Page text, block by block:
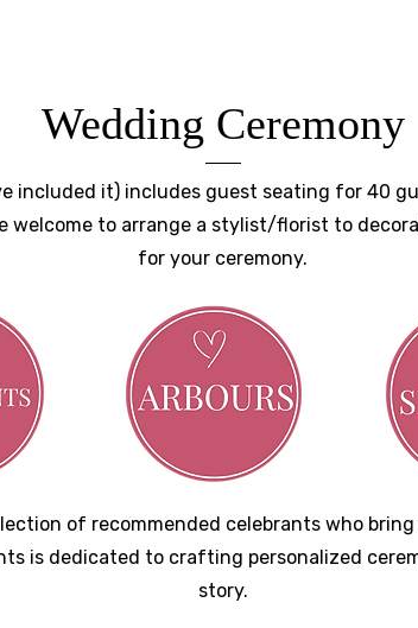
Wedding Ceremony
included it) includes guest seating for 40
welcome to arrange a stylist/florist to
for your ceremony.
of recommended celebrants who
is dedicated to crafting personalized
story.